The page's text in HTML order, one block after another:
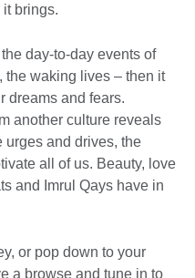
brings.
day-to-day events of
the waking lives – then it
dreams and fears.
another culture reveals
urges and drives, the
all of us. Beauty, love
and Imrul Qays have in
or pop down to your
a browse and tune in to